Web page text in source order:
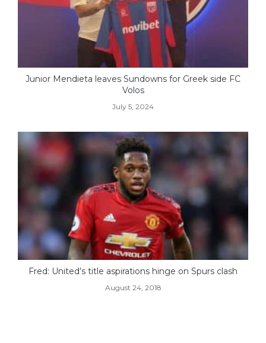
Junior Mendieta leaves Sundowns for Greek side FC
Volos
July 5, 2024
Fred: United’s title aspirations hinge on Spurs clash
August 24, 2018